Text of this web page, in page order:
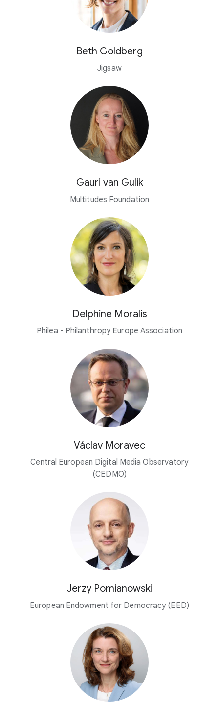
Beth Goldberg
Jigsaw
Gauri van Gulik
Multitudes Foundation
Delphine Moralis
Philea - Philanthropy Europe Association
Václav Moravec
Central European Digital Media Observatory
(CEDMO)
Jerzy Pomianowski
European Endowment for Democracy (EED)